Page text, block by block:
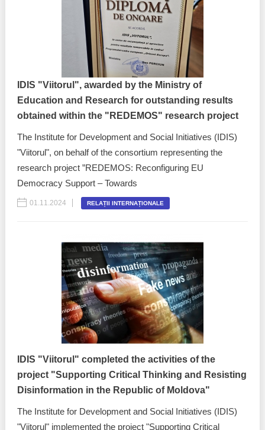
IDIS "Viitorul", awarded by the Ministry of
Education and Research for outstanding results
obtained within the "REDEMOS" research project
The Institute for Development and Social Initiatives (IDIS)
"Viitorul", on behalf of the consortium representing the
research project ”REDEMOS: Reconfiguring EU
Democracy Support – Towards
01.11.2024 RELAȚII INTERNAȚIONALE
IDIS "Viitorul" completed the activities of the
project "Supporting Critical Thinking and Resisting
Disinformation in the Republic of Moldova"
The Institute for Development and Social Initiatives (IDIS)
"Viitorul" implemented the project "Supporting Critical